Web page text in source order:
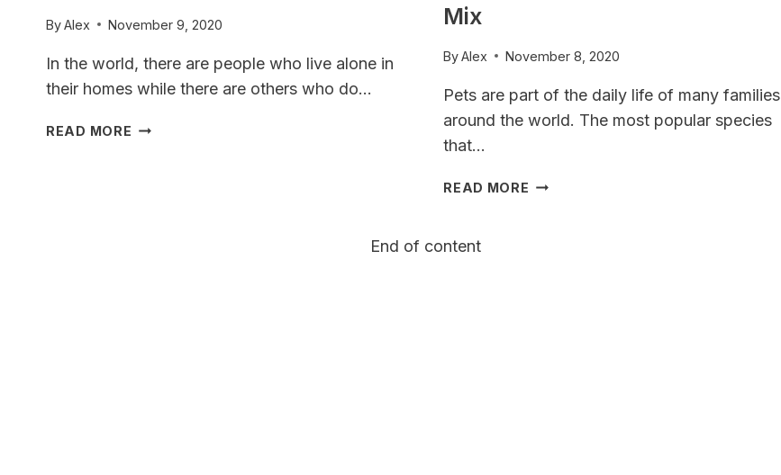
ByAlex November 9, 2020
In the world, there are people who live alone in
their homes while there are others who do…
READ MORE WEIMARSKY:
Mix
ByAlex November 8, 2020
Pets are part of the daily life of many families
around the world. The most popular species
that…
READ MORE A
End of content